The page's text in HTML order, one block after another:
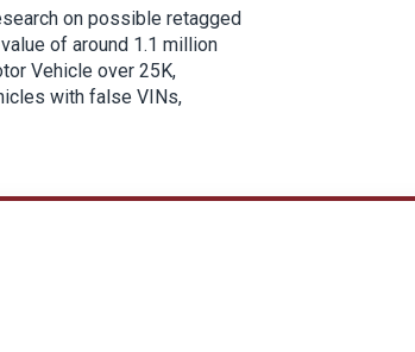
on possible retagged
of around 1.1 million
Vehicle over 25K,
with false VINs,